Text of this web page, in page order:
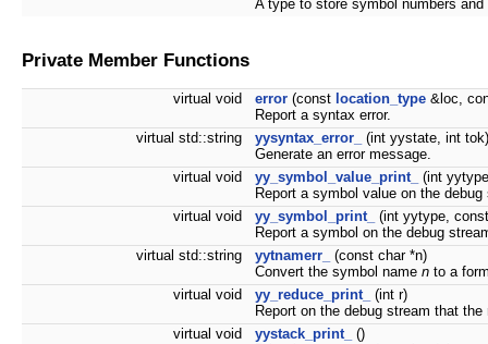
A type to store symbol numbers and
Private Member Functions
virtual void error (const location_type &loc,
Report a syntax error.
virtual std::string
yysyntax_error_
(int yystate, int tok)
Generate an error message.
virtual void
yy_symbol_value_print_
(int
Report a symbol value on the debug
virtual void
yy_symbol_print_
(int yytype,
Report a symbol on the debug
virtual std::string
yytnamerr_
(const char *n)
Convert the symbol name n to a
virtual void
yy_reduce_print_
(int r)
Report on the debug stream that
virtual void
yystack_print_
()